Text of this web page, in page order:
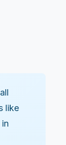
like